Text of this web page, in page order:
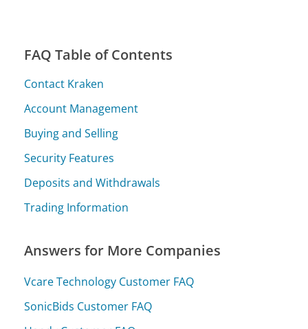
FAQ Table of Contents
Contact Kraken
Account Management
Buying and Selling
Security Features
Deposits and Withdrawals
Trading Information
Answers for More Companies
Vcare Technology Customer FAQ
SonicBids Customer FAQ